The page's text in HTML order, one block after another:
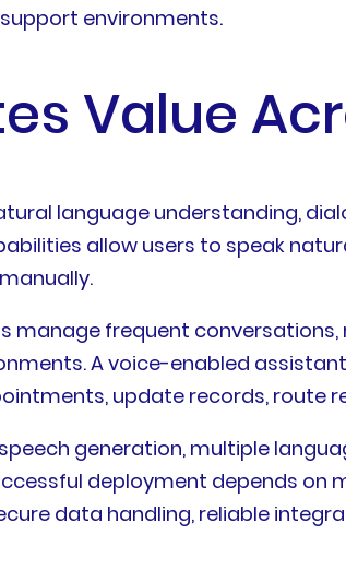
environments.
Value
language understanding,
allow users to speak
manage frequent
A voice-enabled
update records, route
generation, multiple
deployment depends on
data handling, reliable